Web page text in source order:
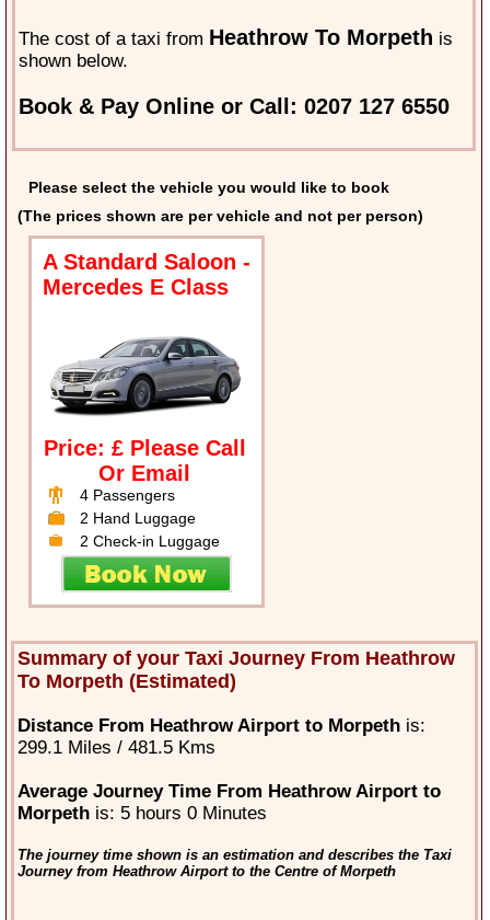
The cost of a taxi from Heathrow To Morpeth is
shown below.
Book & Pay Online or Call: 0207 127 6550
Please select the vehicle you would like to book
(The prices shown are per vehicle and not per person)
A Standard Saloon -
Mercedes E Class
Price: £ Please Call
Or Email
4 Passengers
2 Hand Luggage
2 Check-in Luggage
Summary of your Taxi Journey From Heathrow
To Morpeth (Estimated)
Distance From Heathrow Airport to Morpethis:
299.1 Miles / 481.5 Kms
Average Journey Time From Heathrow Airport to
Morpethis: 5 hours 0 Minutes
The journey time shown is an estimation and describes the Taxi
Journey from Heathrow Airport to the Centre of Morpeth